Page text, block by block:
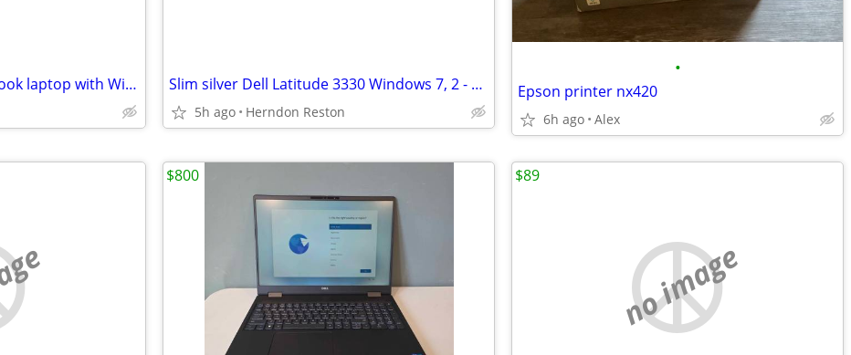
Slim Grey Dell 3340 notebook laptop with Windows 7, 2 - 8GB RAM, 250GB Slim silver Dell Latitude 3330 Windows 7, 2 - 8GB RAM, 250GB drive
5h ago Herndon Reston
•
Epson printer nx420
6h ago Alex
$800
no image
$89